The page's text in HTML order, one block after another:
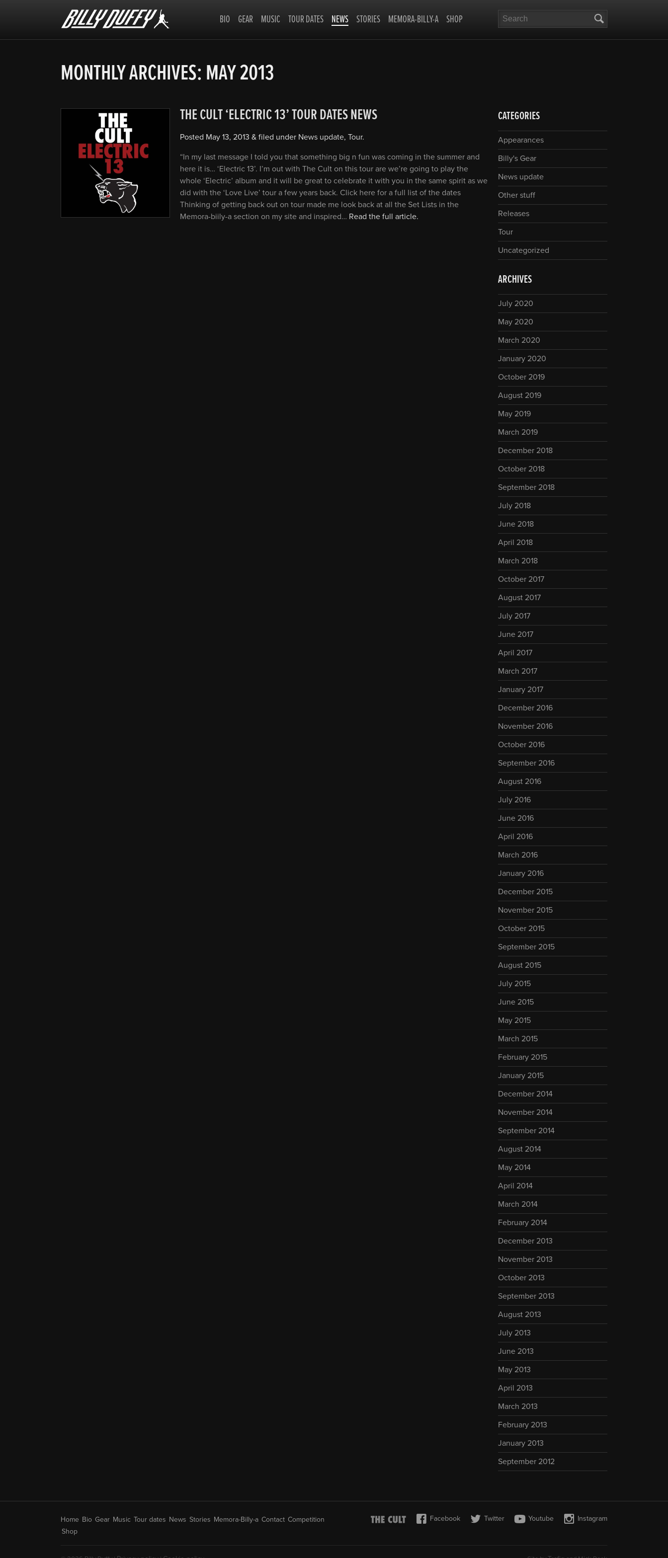
Billy
Duffy
BIO GEAR MUSIC TOUR DATES NEWS STORIES MEMORA-BILLY-A SHOP
MONTHLY ARCHIVES: MAY 2013
THE CULT ‘ELECTRIC 13’ TOUR DATES NEWS
Posted May 13, 2013 & filed under News update,Tour.
“In my last message I told you that something big n fun was coming in the summer and
here it is… ‘Electric 13’. I’m out with The Cult on this tour are we’re going to play the
whole ‘Electric’ album and it will be great to celebrate it with you in the same spirit as we
did with the ‘Love Live’ tour a few years back. Click here for a full list of the dates
Thinking of getting back out on tour made me look back at all the Set Lists in the
Memora-biily-a section on my site and inspired… Read the full article.
CATEGORIES
Appearances
Billy's Gear
News update
Other stuff
Releases
Tour
Uncategorized
ARCHIVES
July 2020
May 2020
March 2020
January 2020
October 2019
August 2019
May 2019
March 2019
December 2018
October 2018
September 2018
July 2018
June 2018
April 2018
March 2018
October 2017
August 2017
July 2017
June 2017
April 2017
March 2017
January 2017
December 2016
November 2016
October 2016
September 2016
August 2016
July 2016
June 2016
April 2016
March 2016
January 2016
December 2015
November 2015
October 2015
September 2015
August 2015
July 2015
June 2015
May 2015
March 2015
February 2015
January 2015
December 2014
November 2014
September 2014
August 2014
May 2014
April 2014
March 2014
February 2014
December 2013
November 2013
October 2013
September 2013
August 2013
July 2013
June 2013
May 2013
April 2013
March 2013
February 2013
January 2013
September 2012
Home Bio Gear Music Tour dates News Stories Memora-Billy-a Contact Competition
Shop
Facebook Twitter Youtube Instagram